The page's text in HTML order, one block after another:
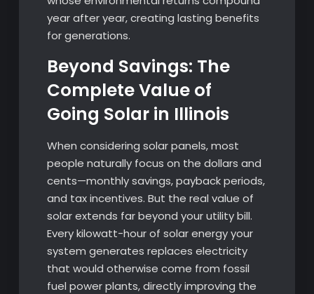
year after year, creating lasting benefits
for generations.
Beyond Savings: The
Complete Value of
Going Solar in Illinois
When considering solar panels, most
people naturally focus on the dollars and
cents—monthly savings, payback periods,
and tax incentives. But the real value of
solar extends far beyond your utility bill.
Every kilowatt-hour of solar energy your
system generates replaces electricity
that would otherwise come from fossil
fuel power plants, directly improving the